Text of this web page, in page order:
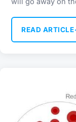
READ ARTICLE